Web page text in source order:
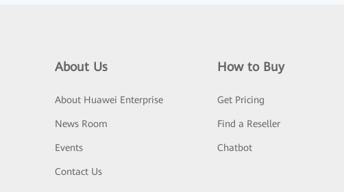
About Us
About Huawei Enterprise
News Room
Events
Contact Us
How to Buy
Get Pricing
Find a Reseller
Chatbot